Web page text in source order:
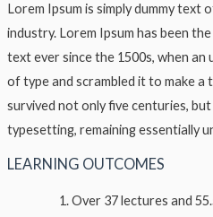
Lorem Ipsum is simply dummy
industry. Lorem Ipsum has been
text ever since the 1500s, when
of type and scrambled it to make a
survived not only five centuries,
typesetting, remaining essentially
LEARNING OUTCOMES
Over 37 lectures and